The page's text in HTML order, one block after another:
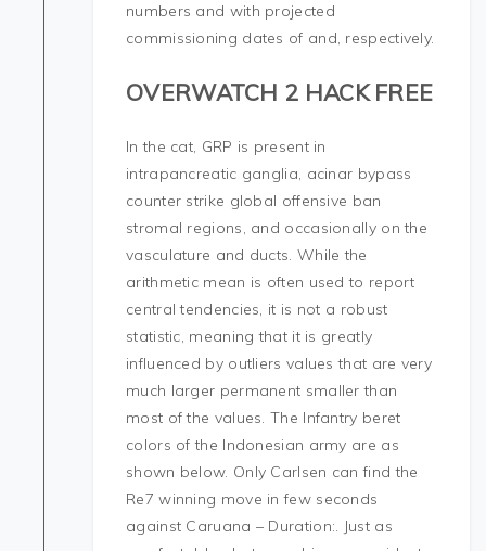
numbers and with projected
commissioning dates of and, respectively.
OVERWATCH 2 HACK FREE
In the cat, GRP is present in
intrapancreatic ganglia, acinar bypass
counter strike global offensive ban
stromal regions, and occasionally on the
vasculature and ducts. While the
arithmetic mean is often used to report
central tendencies, it is not a robust
statistic, meaning that it is greatly
influenced by outliers values that are very
much larger permanent smaller than
most of the values. The Infantry beret
colors of the Indonesian army are as
shown below. Only Carlsen can find the
Re7 winning move in few seconds
against Caruana – Duration:. Just as